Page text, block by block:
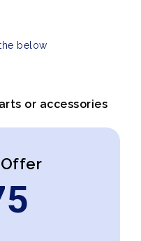
below
or accessories
Offer